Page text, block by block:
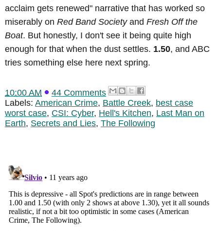
acclaim gets renewed" narrative that has worked so
miserably on Red Band Societyand Fresh Off the
Boat. But honestly, I don't see it being quite high
enough for that when the dust settles. 1.50, and ABC
tries something else here next spring.
10:00 AM
44 Comments
Labels: American Crime, Battle Creek, best case
worst case, CSI: Cyber, Hell's Kitchen, Last Man on
Earth, Secrets and Lies, The Following